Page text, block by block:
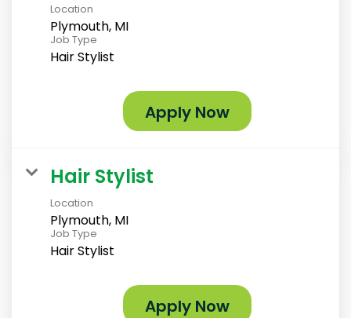
Location
Plymouth, MI
Job Type
Hair Stylist
Apply Now
Hair Stylist
Location
Plymouth, MI
Job Type
Hair Stylist
Apply Now